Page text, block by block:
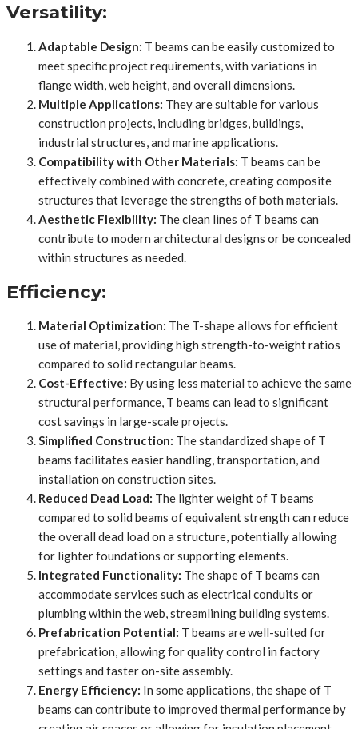
Versatility:
Adaptable Design: T beams can be easily customized to
meet specific project requirements, with variations in
flange width, web height, and overall dimensions.
Multiple Applications: They are suitable for various
construction projects, including bridges, buildings,
industrial structures, and marine applications.
Compatibility with Other Materials: T beams can be
effectively combined with concrete, creating composite
structures that leverage the strengths of both materials.
Aesthetic Flexibility: The clean lines of T beams can
contribute to modern architectural designs or be concealed
within structures as needed.
Efficiency:
Material Optimization: The T-shape allows for efficient
use of material, providing high strength-to-weight ratios
compared to solid rectangular beams.
Cost-Effective: By using less material to achieve the same
structural performance, T beams can lead to significant
cost savings in large-scale projects.
Simplified Construction: The standardized shape of T
beams facilitates easier handling, transportation, and
installation on construction sites.
Reduced Dead Load: The lighter weight of T beams
compared to solid beams of equivalent strength can reduce
the overall dead load on a structure, potentially allowing
for lighter foundations or supporting elements.
Integrated Functionality: The shape of T beams can
accommodate services such as electrical conduits or
plumbing within the web, streamlining building systems.
Prefabrication Potential: T beams are well-suited for
prefabrication, allowing for quality control in factory
settings and faster on-site assembly.
Energy Efficiency: In some applications, the shape of T
beams can contribute to improved thermal performance by